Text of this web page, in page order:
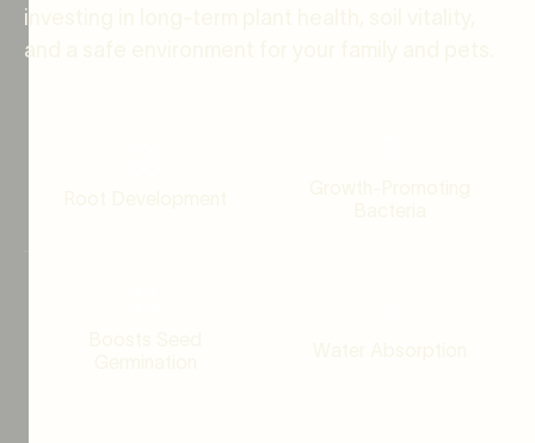
investing in long-term plant health, soil vitality,
and a safe environment for your family and pets.